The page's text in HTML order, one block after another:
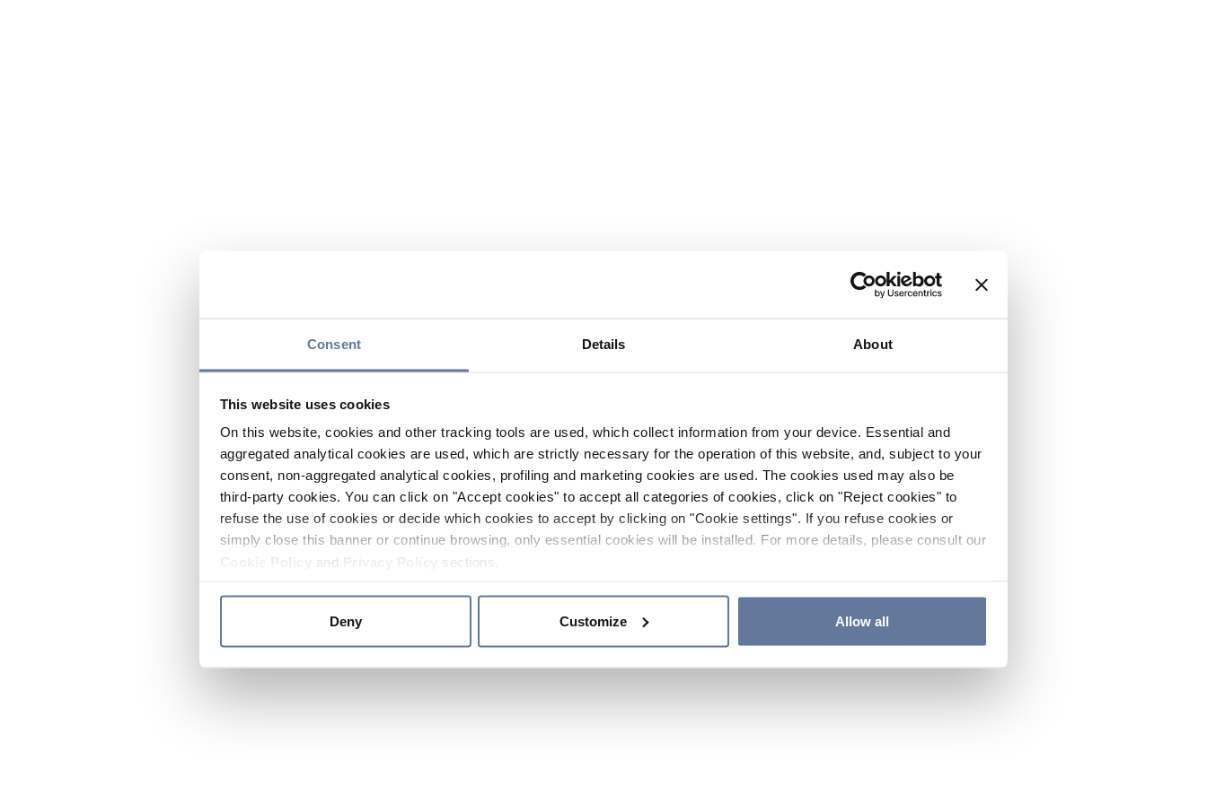
Consent Details About
This website uses cookies
On this website, cookies and other tracking tools are used, which collect information from your device. Essential and
aggregated analytical cookies are used, which are strictly necessary for the operation of this website, and, subject to your
consent, non-aggregated analytical cookies, profiling and marketing cookies are used. The cookies used may also be
third-party cookies. You can click on "Accept cookies" to accept all categories of cookies, click on "Reject cookies" to
refuse the use of cookies or decide which cookies to accept by clicking on "Cookie settings". If you refuse cookies or
simply close this banner or continue browsing, only essential cookies will be installed. For more details, please consult our
and sections.
Deny Customize Allow all